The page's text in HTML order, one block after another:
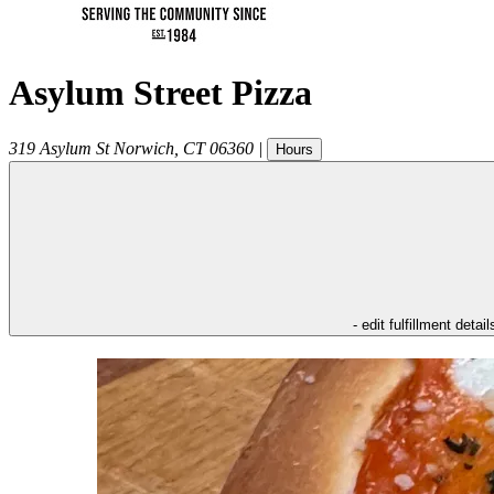
Asylum Street Pizza
319 Asylum St Norwich CT 06360 | Hours
- edit fulfillment